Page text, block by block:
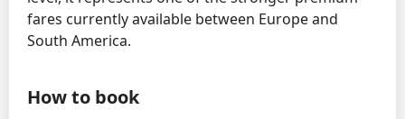
fares currently available between Europe and
South America.
How to book